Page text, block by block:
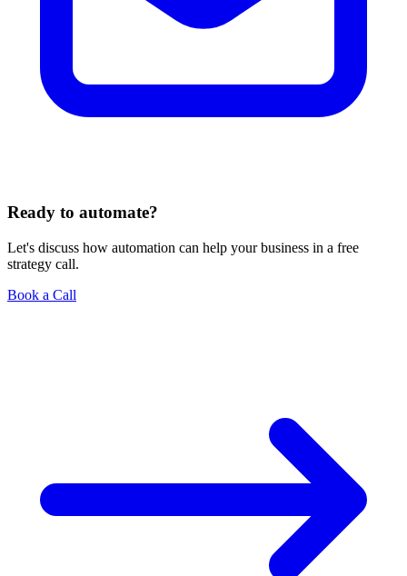
Ready to automate?
Let's discuss how automation can help your business in a free
strategy call.
Book a Call